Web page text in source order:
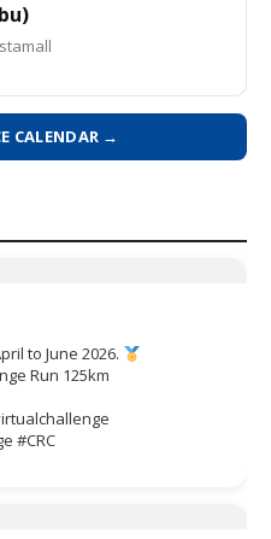
CALENDAR →
to June 2026.
Run 125km
#CRC